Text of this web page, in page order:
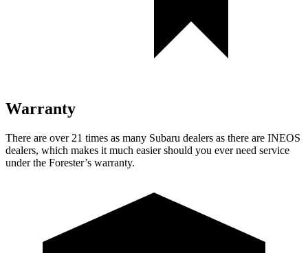
Warranty
There are over 21 times as many Subaru dealers as there are INEOS
dealers, which makes it much easier should you ever need service
underthe Forester’s warranty.